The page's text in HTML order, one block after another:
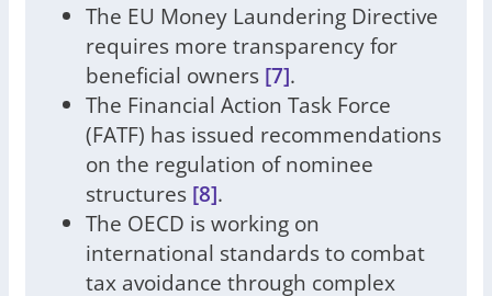
The EU Money Laundering Directive
requires more transparency for
beneficial owners [7].
The Financial Action Task Force
(FATF) has issued recommendations
on the regulation of nominee
structures [8].
The OECD is working on
international standards to combat
tax avoidance through complex